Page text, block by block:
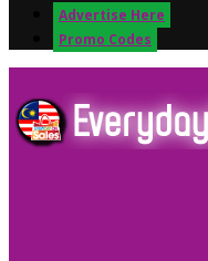
Advertise Here
Promo Codes